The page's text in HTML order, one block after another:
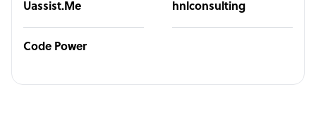
Uassist.Me hnlconsulting
Code Power